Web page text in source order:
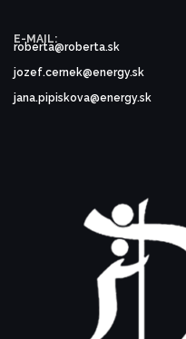
E-MAIL:
roberta@roberta.sk
jozef.cernek@energy.sk
jana.pipiskova@energy.sk